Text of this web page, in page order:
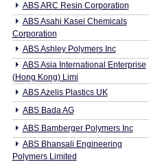
ABS ARC Resin Corporation
ABS Asahi Kasei Chemicals
Corporation
ABS Ashley Polymers Inc
ABS Asia International Enterprise
(Hong Kong) Limi
ABS Azelis Plastics UK
ABS Bada AG
ABS Bamberger Polymers Inc
ABS Bhansali Engineering
Polymers Limited